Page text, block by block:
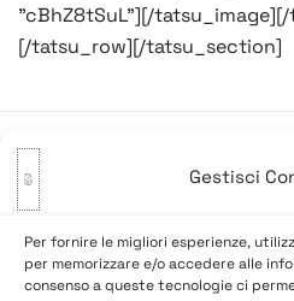
Gestisci
Per fornire le migliori esperienze,
per memorizzare e/o accedere alle
consenso a queste tecnologie ci
"cBhZ8tSuL"][/
[/tatsu_row][/tatsu_section]
Navigazione
articoli
Precedente:
Il Veneto è zona
gialla…